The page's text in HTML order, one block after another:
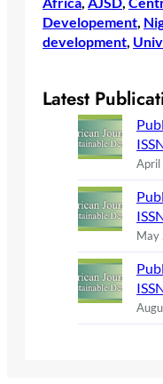
Developement
development
Latest
April
May